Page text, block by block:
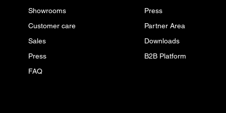
Showrooms
Customer care
Sales
Press
FAQ
Press
Partner Area
Downloads
B2B Platform